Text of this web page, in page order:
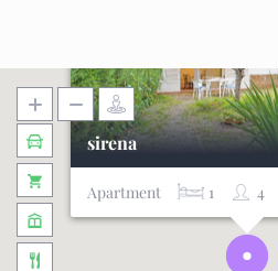
sirena
Apartment 4
1